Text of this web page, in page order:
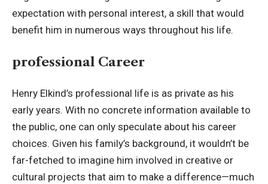
expectation with personal interest, a skill that would
benefit him in numerous ways throughout his life.
professional Career
Henry Elkind’s professional life is as private as his
early years. With no concrete information available to
the public, one can only speculate about his career
choices. Given his family’s background, it wouldn’t be
far-fetched to imagine him involved in creative or
cultural projects that aim to make a difference—much